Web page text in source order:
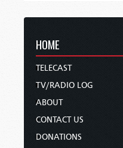
HOME
TELECAST
TV/RADIO LOG
ABOUT
CONTACT US
DONATIONS